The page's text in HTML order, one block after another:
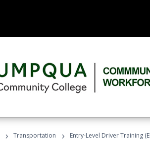
› Transportation › Entry-Level Driver Training